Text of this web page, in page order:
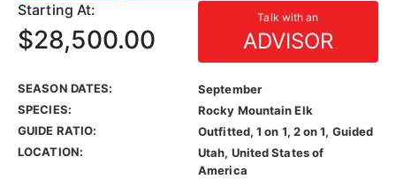
Starting At: Talk with an
ADVISOR
$28,500.00
SEASON DATES:
September
SPECIES:
Rocky Mountain Elk
GUIDE RATIO:
Outfitted, 1 on 1, 2 on 1, Guided
LOCATION:
Utah, United States of
America